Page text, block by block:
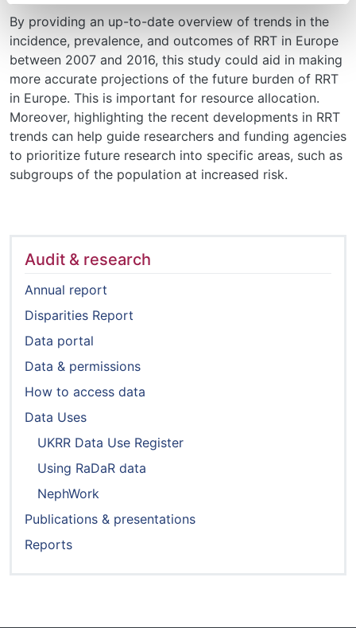
By providing an up-to-date overview of trends in the
incidence, prevalence, and outcomes of RRT in Europe
between 2007 and 2016, this study could aid in making
more accurate projections of the future burden of RRT
in Europe. This is important for resource allocation.
Moreover, highlighting the recent developments in RRT
trends can help guide researchers and funding agencies
to prioritize future research into specific areas, such as
subgroups of the population at increased risk.
Audit & research
Annual report
Disparities Report
Data portal
Data & permissions
How to access data
Data Uses
UKRR Data Use Register
Using RaDaR data
NephWork
Publications & presentations
Reports